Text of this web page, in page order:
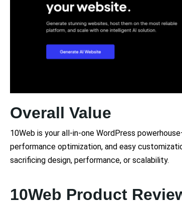
Overall Value
10Web is your all-in-one WordPress
performance optimization, and easy
sacrificing design, performance, or scalability.
10Web Product